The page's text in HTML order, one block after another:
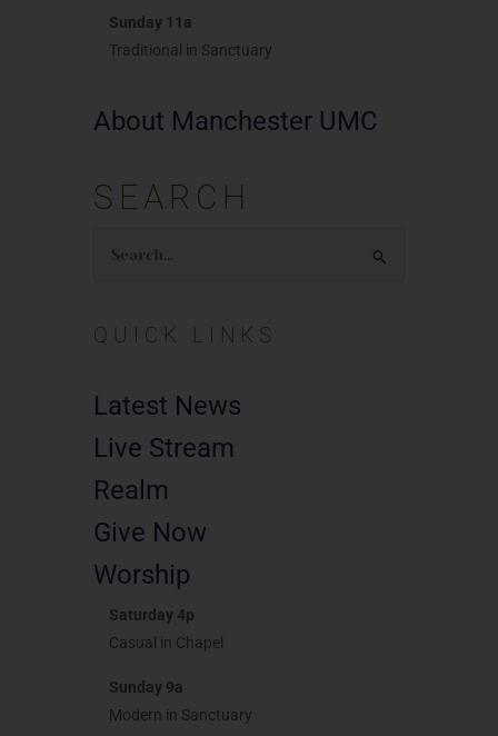
Sunday 11a
Traditional in Sanctuary
About Manchester UMC
SEARCH
Search
QUICK LINKS
Latest News
Live Stream
Realm
Give Now
Worship
Saturday 4p
Casual in Chapel
Sunday 9a
Modern in Sanctuary